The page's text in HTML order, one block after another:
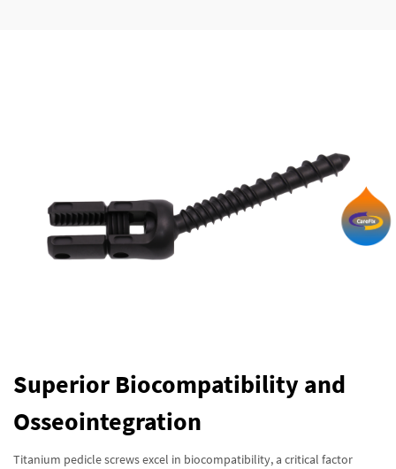
Superior Biocompatibility and
Osseointegration
Titanium pedicle screws excel in biocompatibility, a critical factor